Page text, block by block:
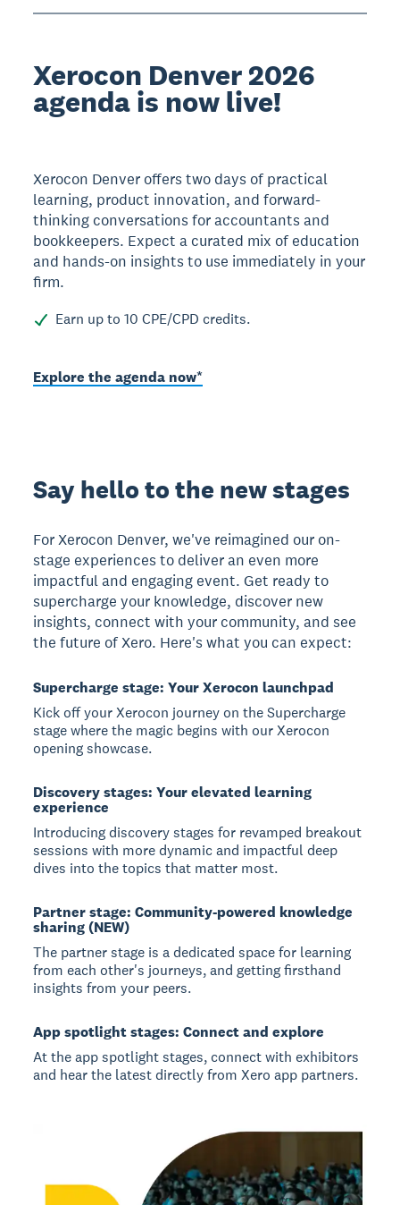
Xerocon Denver 2026
agenda is now live!
Xerocon Denver offers two days of practical
learning, product innovation, and forward-
thinking conversations for accountants and
bookkeepers. Expect a curated mix of education
and hands-on insights to use immediately in your
firm.
Earn up to 10 CPE/CPD credits.
Explore the agenda now*
Say hello to the new stages
For Xerocon Denver, we've reimagined our on-
stage experiences to deliver an even more
impactful and engaging event. Get ready to
supercharge your knowledge, discover new
insights, connect with your community, and see
the future of Xero. Here's what you can expect:
Supercharge stage: Your Xerocon launchpad
Kick off your Xerocon journey on the Supercharge
stage where the magic begins with our Xerocon
opening showcase.
Discovery stages: Your elevated learning
experience
Introducing discovery stages for revamped breakout
sessions with more dynamic and impactful deep
dives into the topics that matter most.
Partner stage: Community-powered knowledge
sharing (NEW)
The partner stage is a dedicated space for learning
from each other's journeys, and getting firsthand
insights from your peers.
App spotlight stages: Connect and explore
At the app spotlight stages, connect with exhibitors
and hear the latest directly from Xero app partners.